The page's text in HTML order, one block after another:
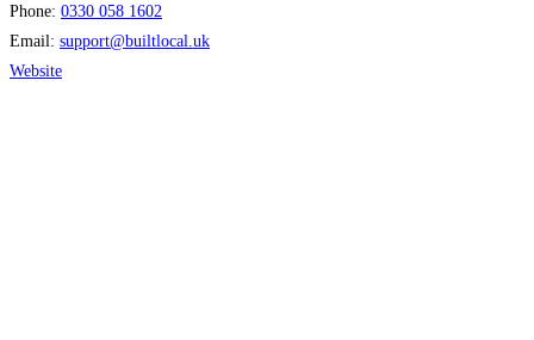
Phone: 0330 058 1602
Email: support@builtlocal.uk
Website